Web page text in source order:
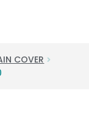
COVER